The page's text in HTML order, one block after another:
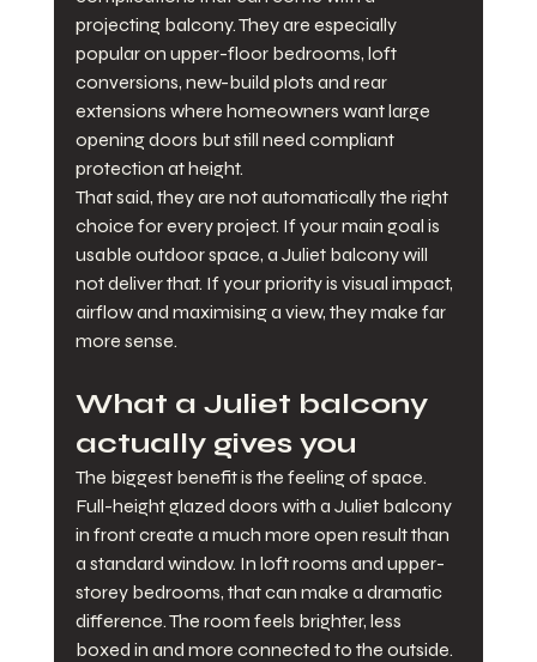
projecting balcony. They are especially
popular on upper-floor bedrooms, loft
conversions, new-build plots and rear
extensions where homeowners want large
opening doors but still need compliant
protection at height.
That said, they are not automatically the right
choice for every project. If your main goal is
usable outdoor space, a Juliet balcony will
not deliver that. If your priority is visual impact,
airflow and maximising a view, they make far
more sense.
What a Juliet balcony
actually gives you
The biggest benefit is the feeling of space.
Full-height glazed doors with a Juliet balcony
in front create a much more open result than
a standard window. In loft rooms and upper-
storey bedrooms, that can make a dramatic
difference. The room feels brighter, less
boxed in and more connected to the outside.